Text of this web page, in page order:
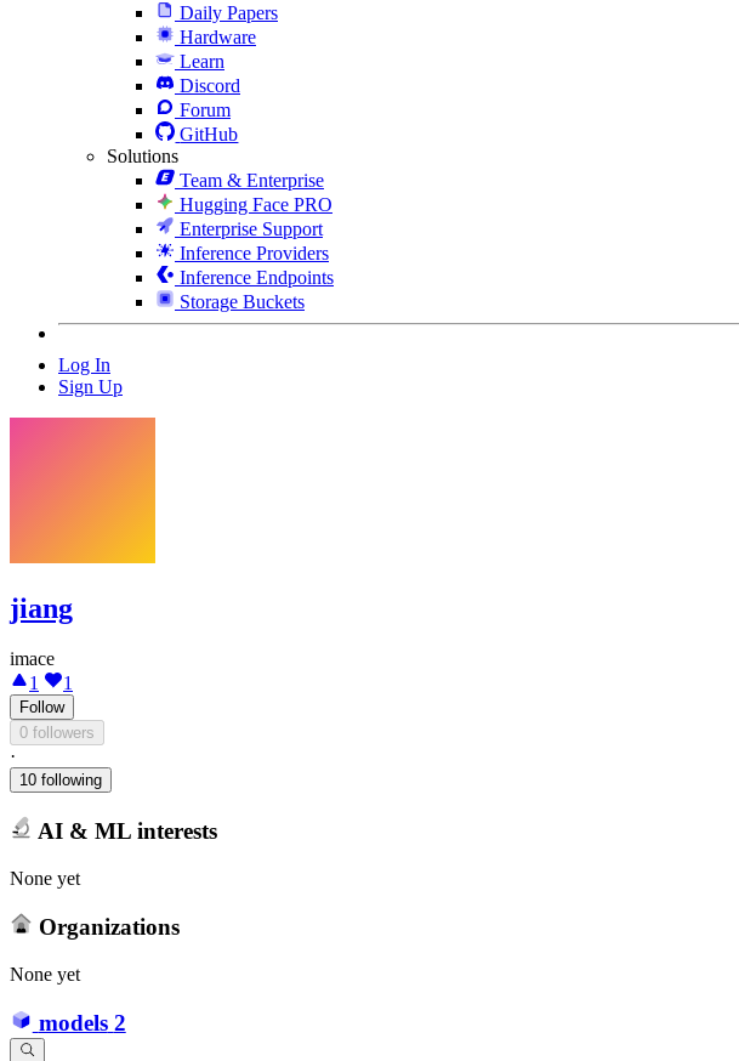
Daily Papers
Hardware
Learn
Discord
Forum
GitHub
Solutions
Team & Enterprise
Hugging Face PRO
Enterprise Support
Inference Providers
Inference Endpoints
Storage Buckets
Log In
Sign Up
jiang
imace
1
1
Follow
0 followers
·
10 following
AI & ML interests
None yet
Organizations
None yet
models 2